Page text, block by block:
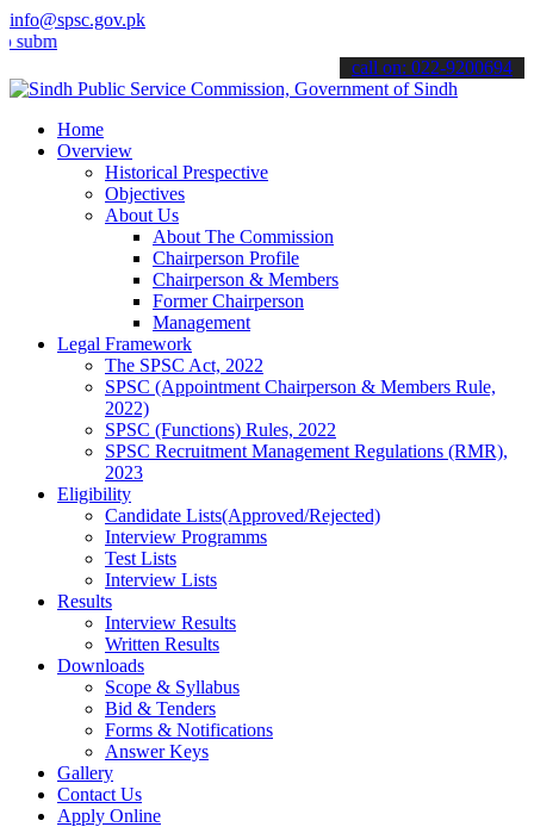
info@spsc.gov.pk
your applications online & stay informed about the latest SPSC
call on: 022-9200694
Home
Overview
Historical Prespective
Objectives
About Us
About The Commission
Chairperson Profile
Chairperson & Members
Former Chairperson
Management
Legal Framework
The SPSC Act, 2022
SPSC (Appointment Chairperson & Members Rule,
2022)
SPSC (Functions) Rules, 2022
SPSC Recruitment Management Regulations (RMR),
2023
Eligibility
Candidate Lists(Approved/Rejected)
Interview Programms
Test Lists
Interview Lists
Results
Interview Results
Written Results
Downloads
Scope & Syllabus
Bid & Tenders
Forms & Notifications
Answer Keys
Gallery
Contact Us
Apply Online